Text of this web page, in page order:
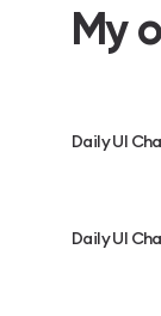
My
Daily UI
Daily UI